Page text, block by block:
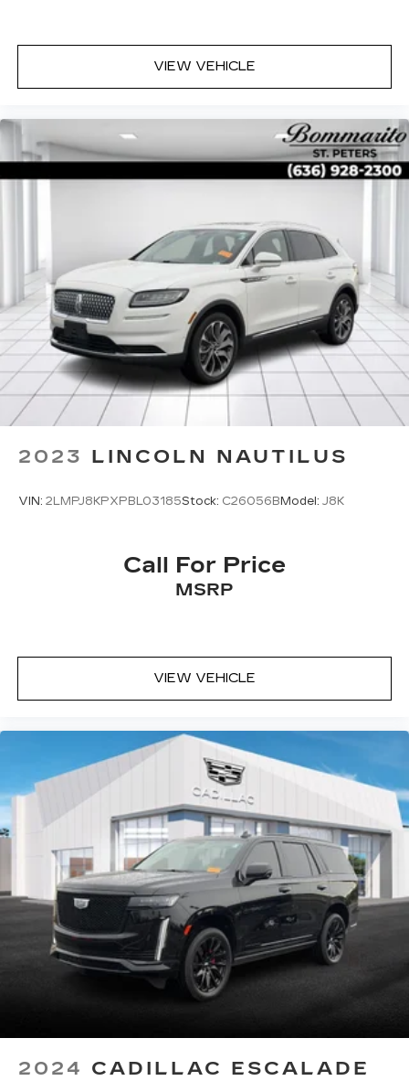
VIEW VEHICLE
2023 LINCOLN NAUTILUS
VIN: 2LMPJ8KPXPBL03185Stock: C26056BModel: J8K
Call For Price
MSRP
VIEW VEHICLE
2024 CADILLAC ESCALADE